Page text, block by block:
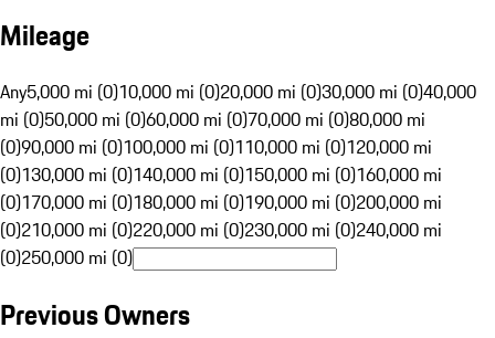
Mileage
Any5,000 mi (0)10,000 mi (0)20,000 mi (0)30,000 mi (0)40,000
mi (0)50,000 mi (0)60,000 mi (0)70,000 mi (0)80,000 mi
(0)90,000 mi (0)100,000 mi (0)110,000 mi (0)120,000 mi
(0)130,000 mi (0)140,000 mi (0)150,000 mi (0)160,000 mi
(0)170,000 mi (0)180,000 mi (0)190,000 mi (0)200,000 mi
(0)210,000 mi (0)220,000 mi (0)230,000 mi (0)240,000 mi
(0)250,000 mi (0)
Previous Owners